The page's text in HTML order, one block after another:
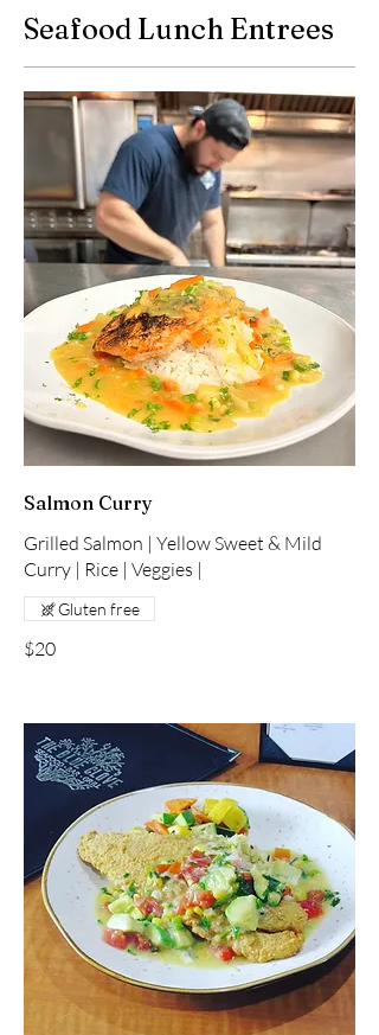
Seafood Lunch Entrees
Salmon Curry
Grilled Salmon | Yellow Sweet & Mild
Curry | Rice | Veggies |
$20
Gluten free